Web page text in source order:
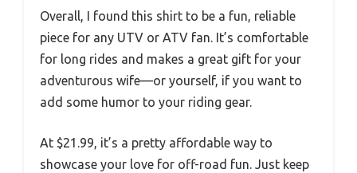
Overall, I found this shirt to be a fun, reliable
piece for any UTV or ATV fan. It’s comfortable
for long rides and makes a great gift for your
adventurous wife—or yourself, if you want to
add some humor to your riding gear.
At $21.99, it’s a pretty affordable way to
showcase your love for off-road fun. Just keep